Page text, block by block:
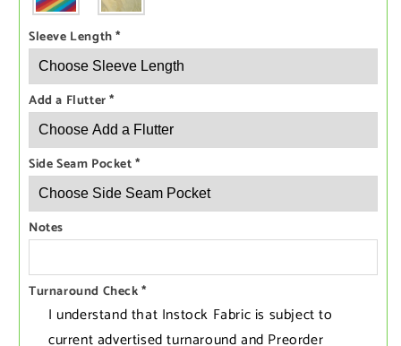
Sleeve Length*
Add a Flutter*
Side Seam Pocket*
Notes
Turnaround Check*
I understand that Instock Fabric is subject to
current advertised turnaround and Preorder